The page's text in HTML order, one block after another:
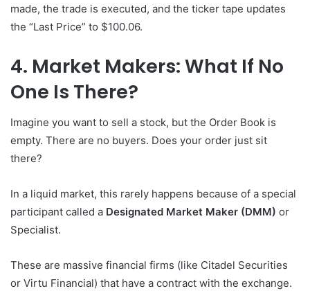
made, the trade is executed, and the ticker tape updates
the “Last Price” to $100.06.
4. Market Makers: What If No
One Is There?
Imagine you want to sell a stock, but the Order Book is
empty. There are no buyers. Does your order just sit
there?
In a liquid market, this rarely happens because of a special
participant called a Designated Market Maker (DMM) or
Specialist.
These are massive financial firms (like Citadel Securities
or Virtu Financial) that have a contract with the exchange.